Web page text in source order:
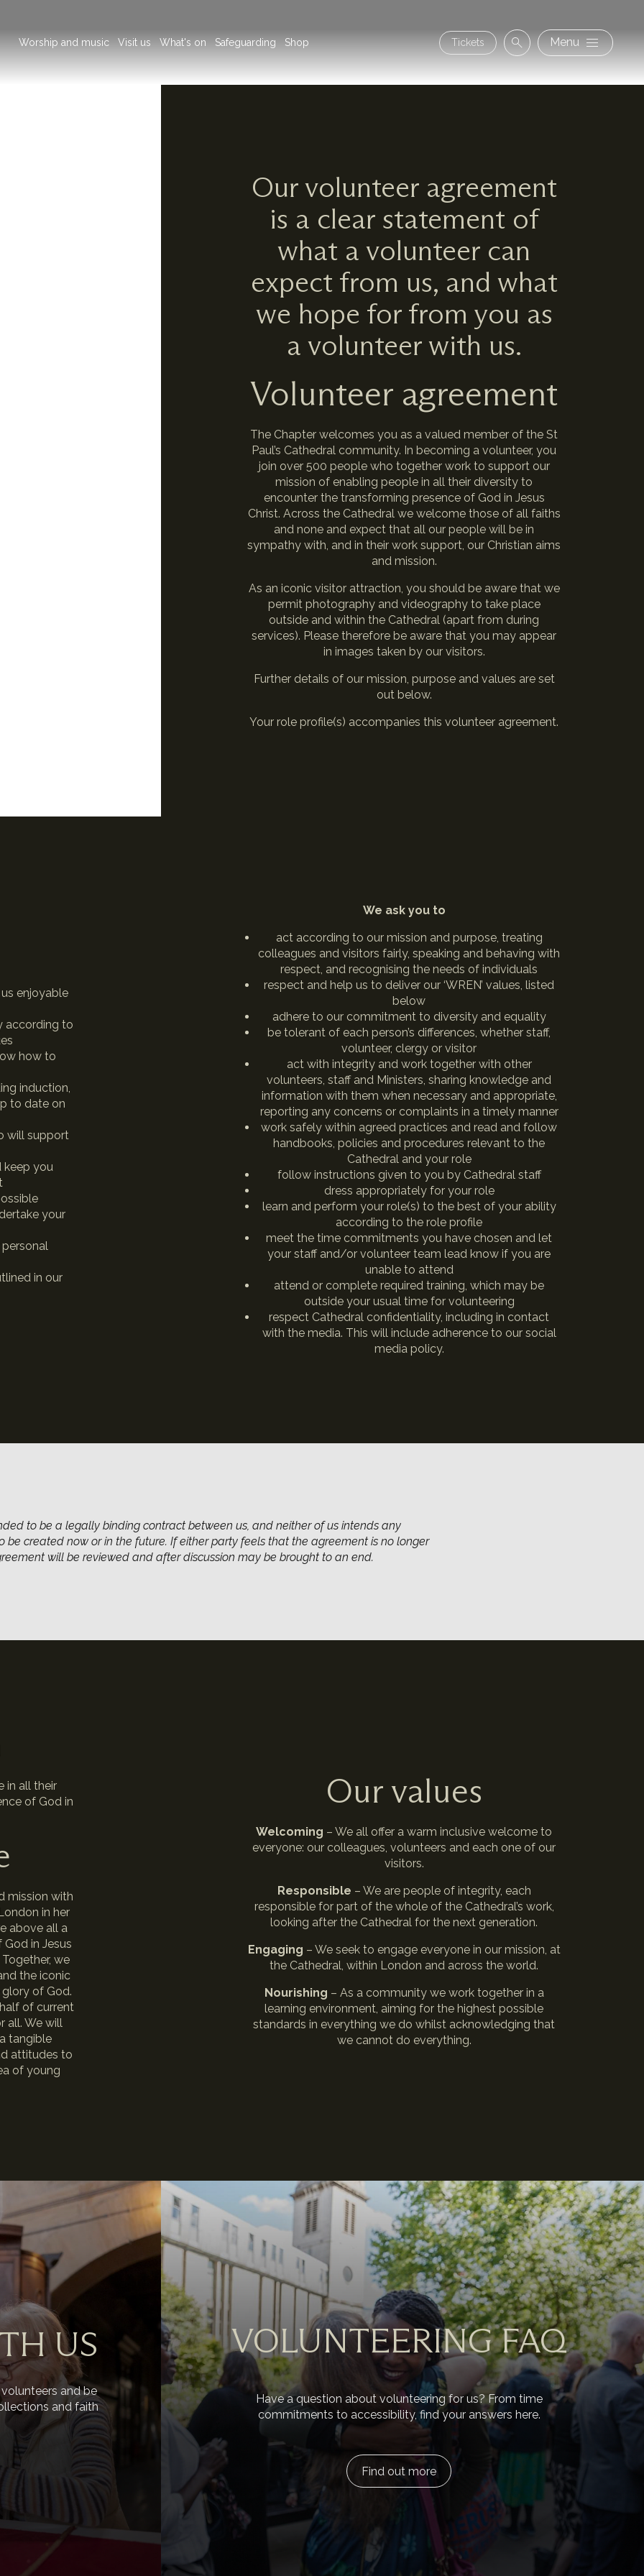
Main
navigation
Worship and music Visit us What's on Safeguarding Shop Tickets
Search
Menu
Our volunteer agreement
is a clear statement of
what a volunteer can
expect from us, and what
we hope for from you as
a volunteer with us.
Volunteer agreement
The Chapter welcomes you as a valued member of the St
Paul’s Cathedral community. In becoming a volunteer, you
join over 500 people who together work to support our
mission of enabling people in all their diversity to
encounter the transforming presence of God in Jesus
Christ. Across the Cathedral we welcome those of all faiths
and none and expect that all our people will be in
sympathy with, and in their work support, our Christian aims
and mission.
As an iconic visitor attraction, you should be aware that we
permit photography and videography to take place
outside and within the Cathedral (apart from during
services). Please therefore be aware that you may appear
in images taken by our visitors.
Further details of our mission, purpose and values are set
out below.
Your role profile(s) accompanies this volunteer agreement.
enjoyable
according to
how to
induction,
to date on
will support
keep you
your
in our
We ask you to
act according to our mission and purpose, treating
colleagues and visitors fairly, speaking and behaving with
respect, and recognising the needs of individuals
respect and help us to deliver our ‘WREN’ values, listed
below
adhere to our commitment to diversity and equality
be tolerant of each person’s differences, whether staff,
volunteer, clergy or visitor
act with integrity and work together with other
volunteers, staff and Ministers, sharing knowledge and
information with them when necessary and appropriate,
reporting any concerns or complaints in a timely manner
work safely within agreed practices and read and follow
handbooks, policies and procedures relevant to the
Cathedral and your role
follow instructions given to you by Cathedral staff
dress appropriately for your role
learn and perform your role(s) to the best of your ability
according to the role profile
meet the time commitments you have chosen and let
your staff and/or volunteer team lead know if you are
unable to attend
attend or complete required training, which may be
outside your usual time for volunteering
respect Cathedral confidentiality, including in contact
with the media. This will include adherence to our social
media policy.
to be a legally binding contract between us, and neither of us intends any
be created now or in the future. If either party feels that the agreement is no longer
will be reviewed and after discussion may be brought to an end.
in all their
of God in
mission with
in her
above all a
in Jesus
we
the iconic
of God.
of current
all. We will
tangible
attitudes to
of young
Our values
Welcoming – We all offer a warm inclusive welcome to
everyone: our colleagues, volunteers and each one of our
visitors.
Responsible – We are people of integrity, each
responsible for part of the whole of the Cathedral’s work,
looking after the Cathedral for the next generation.
Engaging – We seek to engage everyone in our mission, at
the Cathedral, within London and across the world.
Nourishing – As a community we work together in a
learning environment, aiming for the highest possible
standards in everything we do whilst acknowledging that
we cannot do everything.
US
and be
and faith
VOLUNTEERING FAQ
Have a question about volunteering for us? From time
commitments to accessibility, find your answers here.
Find out more